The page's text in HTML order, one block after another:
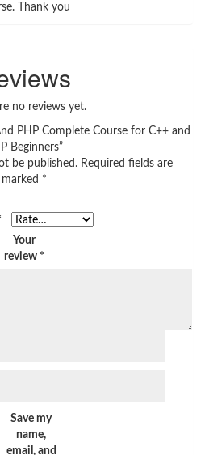
Thank you
no reviews yet.
PHP Complete Course for C++ and
Beginners”
be published. Required fields are
marked *
Your
review *
Save my
name,
email, and